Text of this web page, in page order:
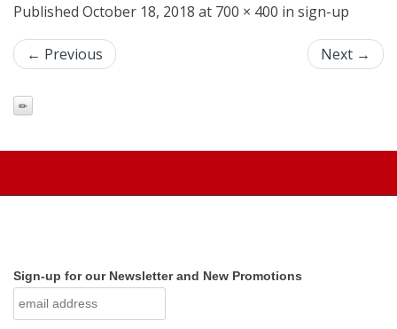
Published October 18, 2018 at 700 × 400 in sign-up
← Previous Next →
Sign-up for our Newsletter and New Promotions